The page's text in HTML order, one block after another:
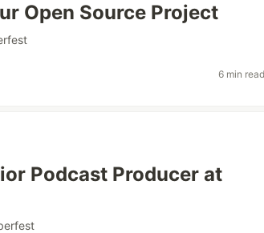
Open Source Project
6 min
Podcast Producer at